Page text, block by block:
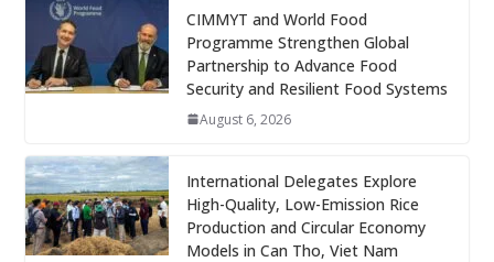
CIMMYT and World Food
Programme Strengthen Global
Partnership to Advance Food
Security and Resilient Food Systems
August 6, 2026
International Delegates Explore
High-Quality, Low-Emission Rice
Production and Circular Economy
Models in Can Tho, Viet Nam